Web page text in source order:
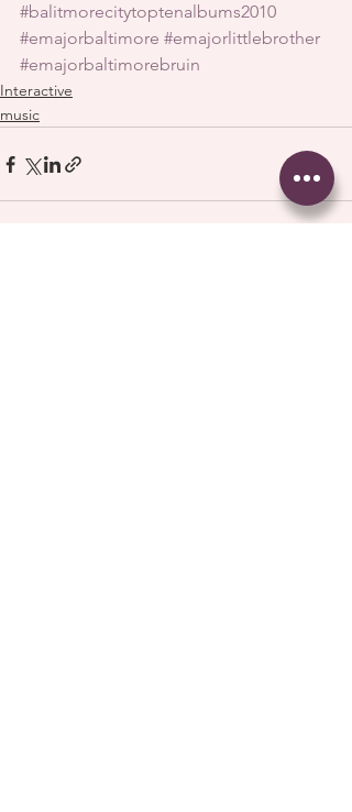
#balitmorecitytoptenalbums2010
#emajorbaltimore #emajorlittlebrother
#emajorbaltimorebruin
Interactive
music